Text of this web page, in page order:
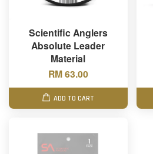
Scientific Anglers
Absolute Leader
Material
RM 63.00
ADD TO CART